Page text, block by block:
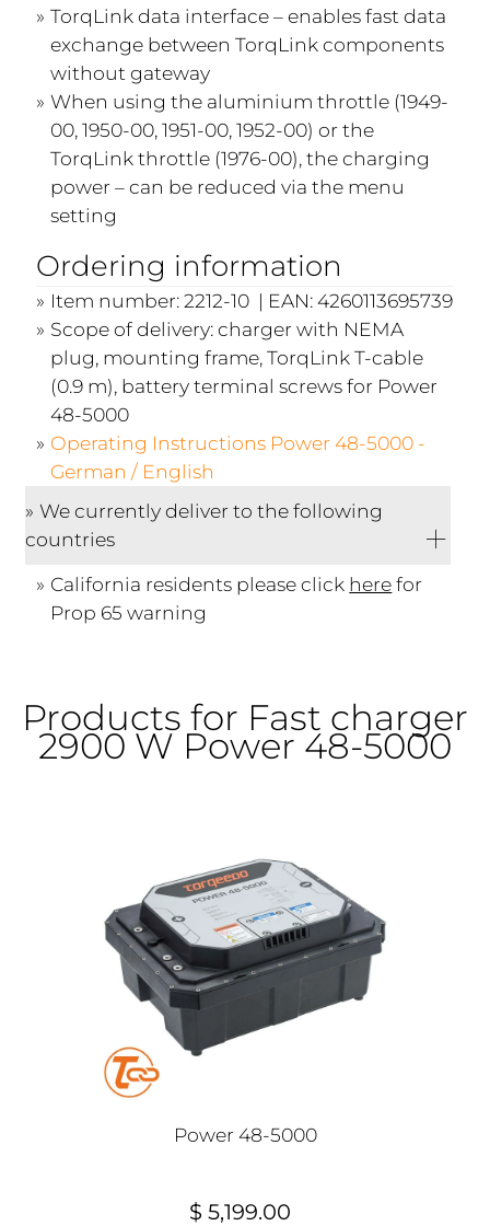
TorqLink data interface – enables fast data
exchange between TorqLink components
without gateway
When using the aluminium throttle (1949-
00, 1950-00, 1951-00, 1952-00) or the
TorqLink throttle (1976-00), the charging
power – can be reduced via the menu
setting
Ordering information
Item number: 2212-10 | EAN: 4260113695739
Scope of delivery: charger with NEMA
plug, mounting frame, TorqLink T-cable
(0.9 m), battery terminal screws for Power
48-5000
Operating Instructions Power 48-5000 -
German / English
We currently deliver to the following
countries
California residents please click herefor
Prop 65 warning
Products for Fast charger
2900 W Power 48-5000
Power 48-5000
$ 5,199.00